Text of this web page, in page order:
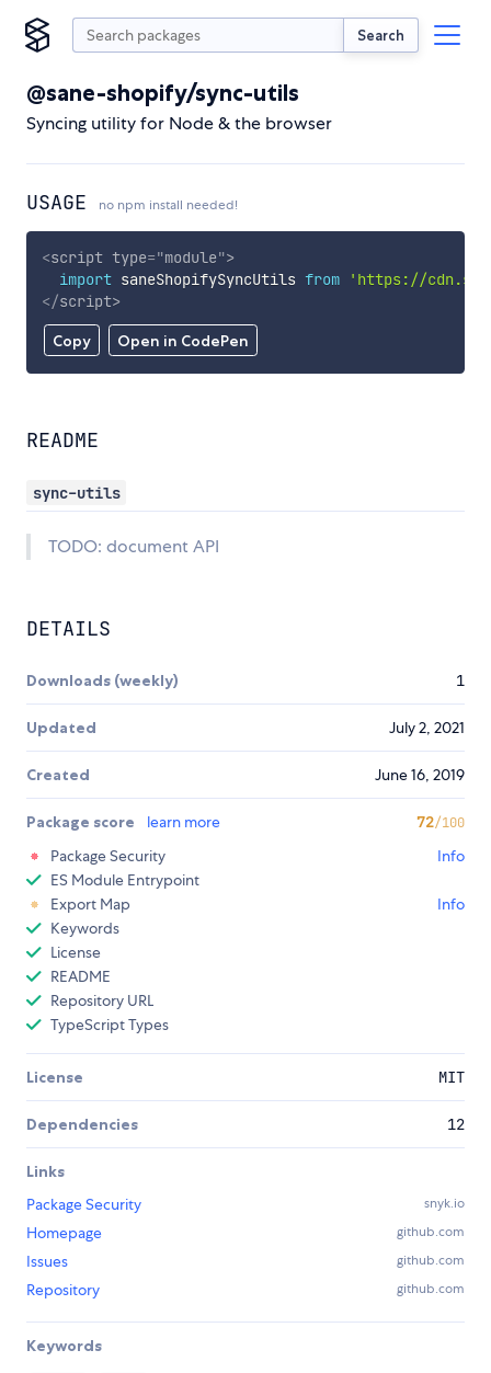
Search
@sane-shopify/sync-utils
Syncing utility for Node & the browser
USAGE no npm install needed!
Copy Open in CodePen
<script type="module">
import saneShopifySyncUtils from
'https://
</script>
README
sync-utils
TODO: document API
DETAILS
Downloads (weekly) 1
Updated July 2, 2021
Created June 16, 2019
Package score learn more 72/100
Package Security
Info
ES Module Entrypoint
Export Map
Info
Keywords
License
README
Repository URL
TypeScript Types
License MIT
Dependencies 12
Links
Package Security
snyk.io
Homepage github.com
Issues github.com
Repository github.com
Keywords